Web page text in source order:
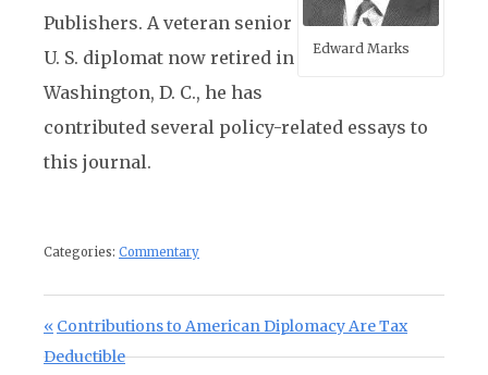
Edward Marks
Publishers. A veteran senior
U. S. diplomat now retired in
Washington, D. C., he has
contributed several policy-related essays to
this journal.
Categories: Commentary
Post navigation
Previous Post:
Contributions to American Diplomacy Are Tax
Deductible